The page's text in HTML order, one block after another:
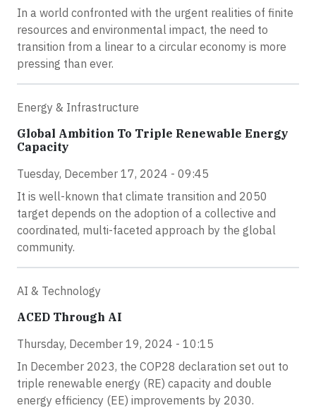
In a world confronted with the urgent realities of finite
resources and environmental impact, the need to
transition from a linear to a circular economy is more
pressing than ever.
Energy & Infrastructure
Global Ambition To Triple Renewable Energy
Capacity
Tuesday, December 17, 2024 - 09:45
It is well-known that climate transition and 2050
target depends on the adoption of a collective and
coordinated, multi-faceted approach by the global
community.
AI & Technology
ACED Through AI
Thursday, December 19, 2024 - 10:15
In December 2023, the COP28 declaration set out to
triple renewable energy (RE) capacity and double
energy efficiency (EE) improvements by 2030.